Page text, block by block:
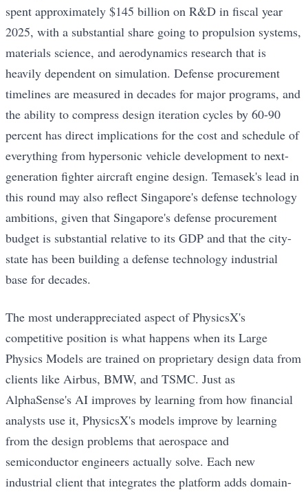
spent approximately $145 billion on R&D in fiscal year
2025, with a substantial share going to propulsion systems,
materials science, and aerodynamics research that is
heavily dependent on simulation. Defense procurement
timelines are measured in decades for major programs, and
the ability to compress design iteration cycles by 60-90
percent has direct implications for the cost and schedule of
everything from hypersonic vehicle development to next-
generation fighter aircraft engine design. Temasek's lead in
this round may also reflect Singapore's defense technology
ambitions, given that Singapore's defense procurement
budget is substantial relative to its GDP and that the city-
state has been building a defense technology industrial
base for decades.
The most underappreciated aspect of PhysicsX's
competitive position is what happens when its Large
Physics Models are trained on proprietary design data from
clients like Airbus, BMW, and TSMC. Just as
AlphaSense's AI improves by learning from how financial
analysts use it, PhysicsX's models improve by learning
from the design problems that aerospace and
semiconductor engineers actually solve. Each new
industrial client that integrates the platform adds domain-